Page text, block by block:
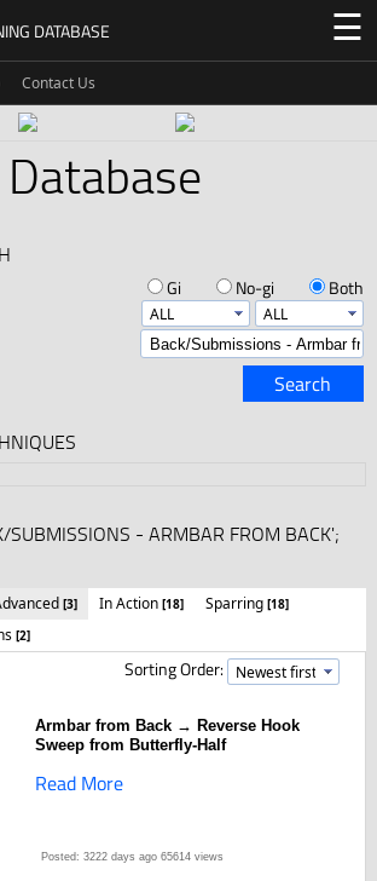
DATABASE ☰
Contact Us
Gi No-gi
Both
Search
SUBMISSIONS - ARMBAR FROM BACK';
[3] In Action [18] Sparring [18]
[2]
Sorting Order:
Armbar from Back → Reverse Hook
Sweep from Butterfly-Half
Read More
Posted: 3222 days ago 65614 views